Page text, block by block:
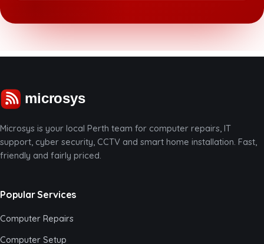
Microsys is your local Perth team for computer repairs, IT
support, cyber security, CCTV and smart home installation. Fast,
friendly and fairly priced.
Popular Services
Computer Repairs
Computer Setup